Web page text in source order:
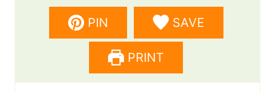
n
u
t
s
n
u
t
s
PIN SAVE
PRINT